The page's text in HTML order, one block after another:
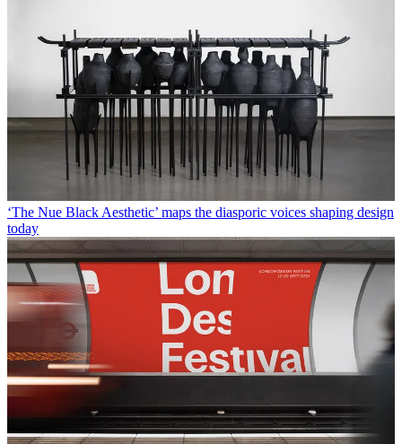
‘The Nue Black Aesthetic’ maps the diasporic voices shaping design
today